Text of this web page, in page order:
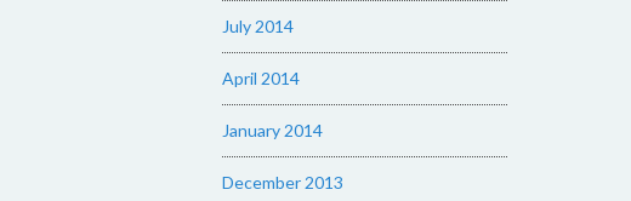
July 2014
April 2014
January 2014
December 2013